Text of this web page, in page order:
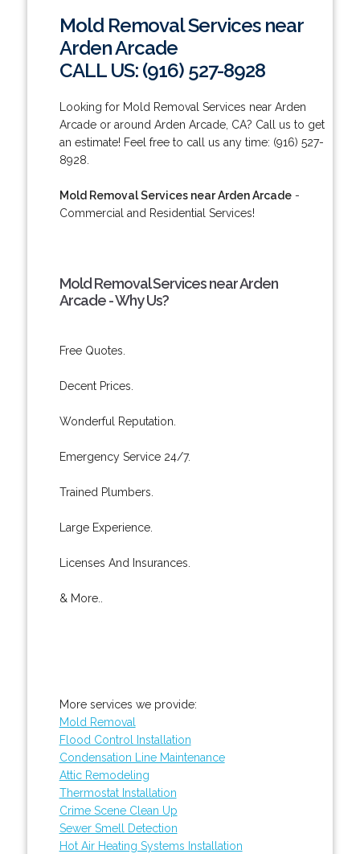
Mold Removal Services near
Arden Arcade
CALL US: (916) 527-8928
Looking for Mold Removal Services near Arden
Arcade or around Arden Arcade, CA? Call us to get
an estimate! Feel free to call us any time: (916) 527-
8928.
Mold Removal Services near Arden Arcade-
Commercial and Residential Services!
Mold Removal Services near Arden
Arcade - Why Us?
Free Quotes.
Decent Prices.
Wonderful Reputation.
Emergency Service 24/7.
Trained Plumbers.
Large Experience.
Licenses And Insurances.
& More..
More services we provide:
Mold Removal
Flood Control Installation
Condensation Line Maintenance
Attic Remodeling
Thermostat Installation
Crime Scene Clean Up
Sewer Smell Detection
Hot Air Heating Systems Installation